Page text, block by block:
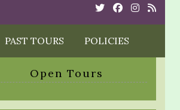
TwitterCebookInstagram
Rss
PAST TOURS POLICIES
Open Tours